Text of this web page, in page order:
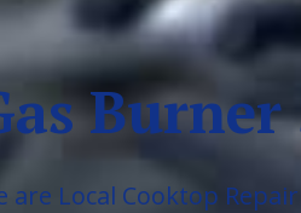
are Local Cooktop